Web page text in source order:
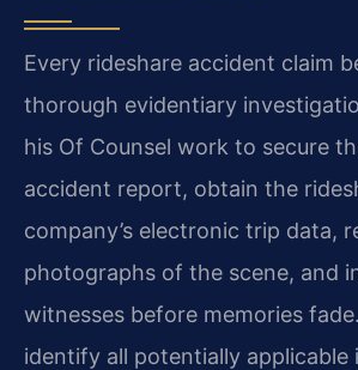
Every rideshare accident claim
thorough evidentiary
his Of Counsel work to secure
accident report, obtain the
company’s electronic trip data,
photographs of the scene, and
witnesses before memories
identify all potentially applicable